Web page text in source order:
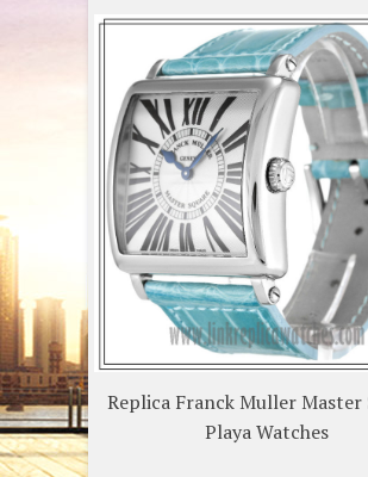
Replica Franck Muller Master
Playa Watches